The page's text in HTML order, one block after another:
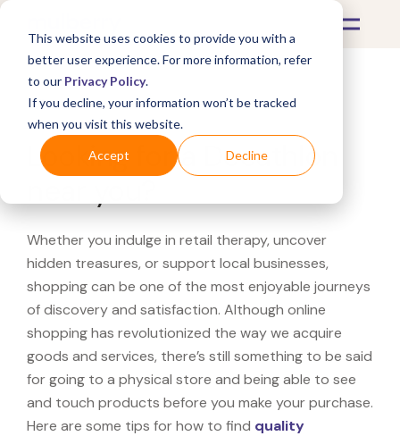
This website uses cookies to provide you with a
better user experience. For more information, refer
to our Privacy Policy.
If you decline, your information won’t be tracked
when you visit this website.
Accept Decline
What's Covered >
Looking for a Decathlon
Whether you indulge in retail therapy, uncover
hidden treasures, or support local businesses,
shopping can be one of the most enjoyable journeys
of discovery and satisfaction. Although online
shopping has revolutionized the way we acquire
goods and services, there’s still something to be said
for going to a physical store and being able to see
and touch products before you make your purchase.
Here are some tips for how to find quality